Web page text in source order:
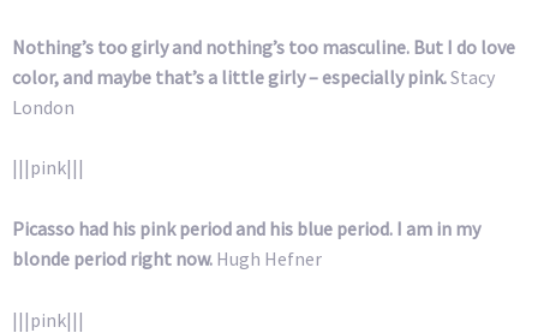
Nothing’s too girly and nothing’s too masculine. But I do love
color, and maybe that’s a little girly – especially pink.Stacy
London
|||pink|||
Picasso had his pink period and his blue period. I am in my
blonde period right now. Hugh Hefner
|||pink|||